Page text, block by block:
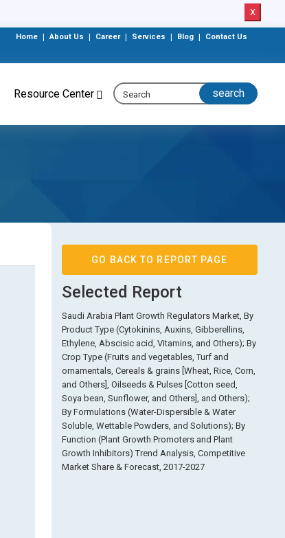
X
Home About Us Career Services Blog Contact Us
Resource Center
GO BACK TO REPORT PAGE
Selected Report
Saudi Arabia Plant Growth Regulators Market, By
Product Type (Cytokinins, Auxins, Gibberellins,
Ethylene, Abscisic acid, Vitamins, and Others); By
Crop Type (Fruits and vegetables, Turf and
ornamentals, Cereals & grains [Wheat, Rice, Corn,
and Others], Oilseeds & Pulses [Cotton seed,
Soya bean, Sunflower, and Others], and Others);
By Formulations (Water-Dispersible & Water
Soluble, Wettable Powders, and Solutions); By
Function (Plant Growth Promoters and Plant
Growth Inhibitors) Trend Analysis, Competitive
Market Share & Forecast, 2017-2027